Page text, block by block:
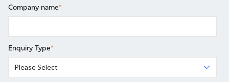
Company name*
Enquiry Type*